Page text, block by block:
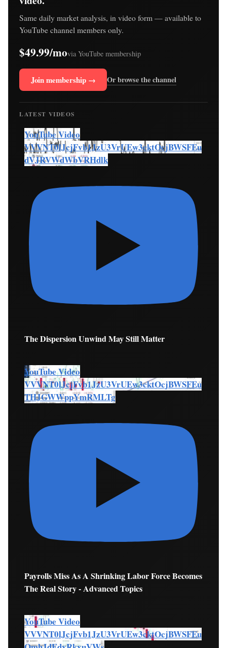
Same daily market analysis, in video form — available to
YouTube channel members only.
$49.99/movia YouTube membership
Join membership → Or browse the channel
LATEST VIDEOS
YouTube Video
VVVNT0lJcjFvb1JzU3VrUEw3cktOcjBWSFEu
dVJRVWdWbVRHdlk
The Dispersion Unwind May Still Matter
YouTube Video
VVVNT0lJcjFvb1JzU3VrUEw3cktOcjBWSFEu
THJGWWppYmRMLTg
Payrolls Miss As A Shrinking Labor Force Becomes
The Real Story - Advanced Topics
YouTube Video
VVVNT0lJcjFvb1JzU3VrUEw3cktOcjBWSFEu